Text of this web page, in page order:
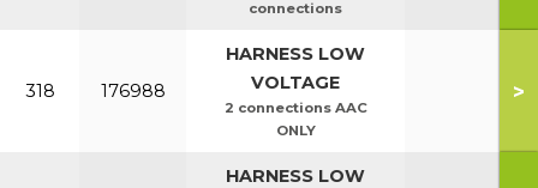
connections
318 176988
HARNESS LOW
VOLTAGE
2 connections AAC
ONLY
>
HARNESS LOW